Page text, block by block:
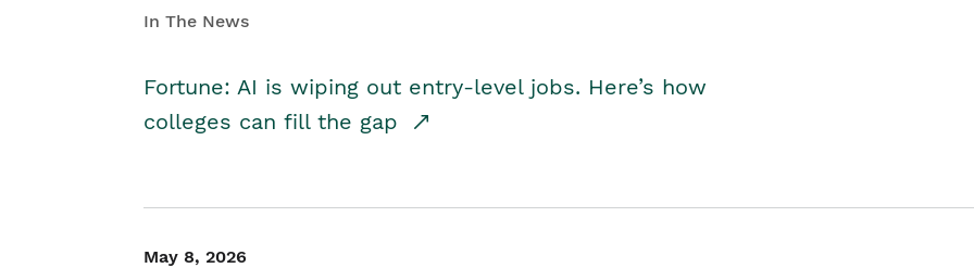
In The News
Fortune: AI is wiping out entry-level jobs. Here’s how
colleges can fill the gap
May 8, 2026